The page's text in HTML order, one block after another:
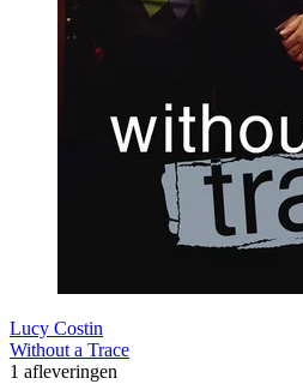
Lucy Costin
Without a Trace
1 afleveringen